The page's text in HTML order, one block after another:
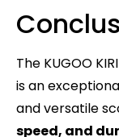
The KUGOO
is an
and versatile
speed, and